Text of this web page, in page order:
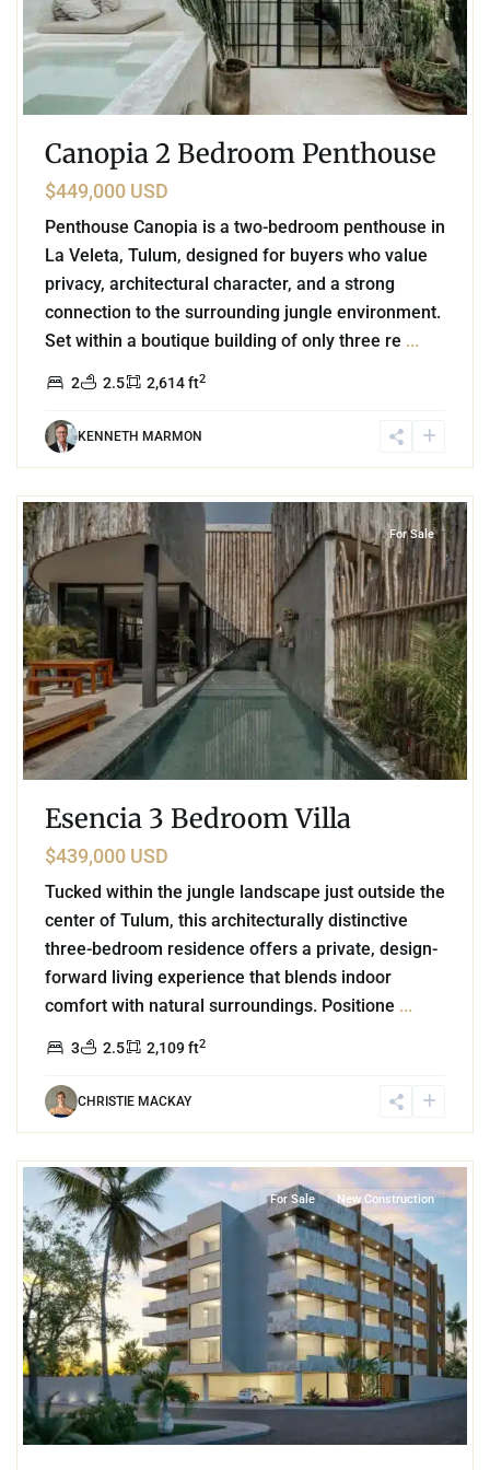
Canopia 2 Bedroom Penthouse
$449,000 USD
Penthouse Canopia is a two-bedroom penthouse in
La Veleta, Tulum, designed for buyers who value
privacy, architectural character, and a strong
connection to the surrounding jungle environment.
Set within a boutique building of only three re ...
2 2.5 2,614 ft2
KENNETH MARMON
For Sale
Esencia 3 Bedroom Villa
$439,000 USD
Tucked within the jungle landscape just outside the
center of Tulum, this architecturally distinctive
three-bedroom residence offers a private, design-
forward living experience that blends indoor
comfort with natural surroundings. Positione ...
3 2.5 2,109 ft2
CHRISTIE MACKAY
For Sale New Construction